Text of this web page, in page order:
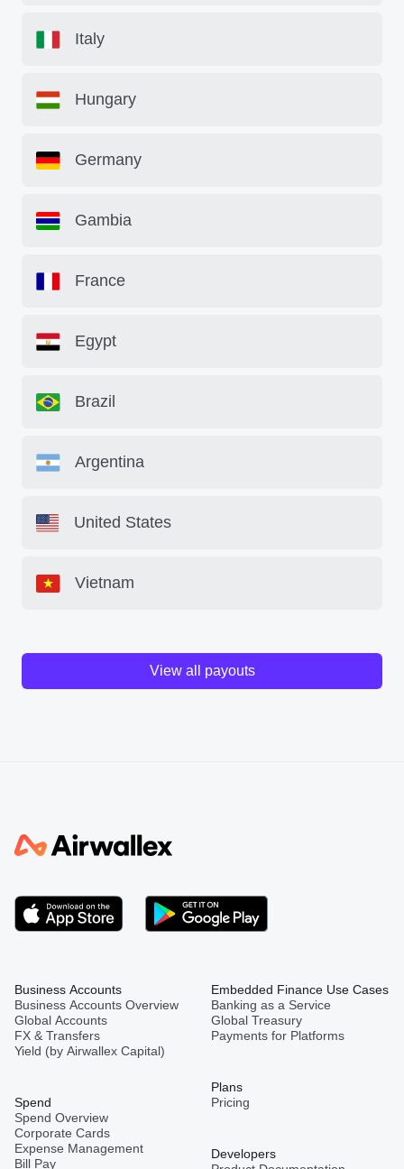
Italy
Hungary
Germany
Gambia
France
Egypt
Brazil
Argentina
United States
Vietnam
View all payouts
Business Accounts
Business Accounts Overview
Global Accounts
FX & Transfers
Yield (by Airwallex Capital)
Spend
Spend Overview
Corporate Cards
Expense Management
Bill Pay
Embedded Finance Use Cases
Banking as a Service
Global Treasury
Payments for Platforms
Plans
Pricing
Developers